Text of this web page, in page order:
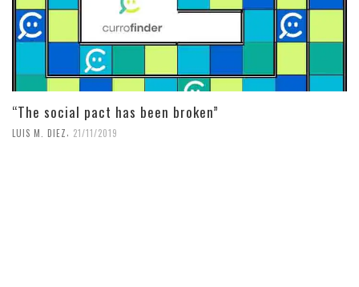
“The social pact has been broken”
LUIS M. DIEZ 21/11/2019